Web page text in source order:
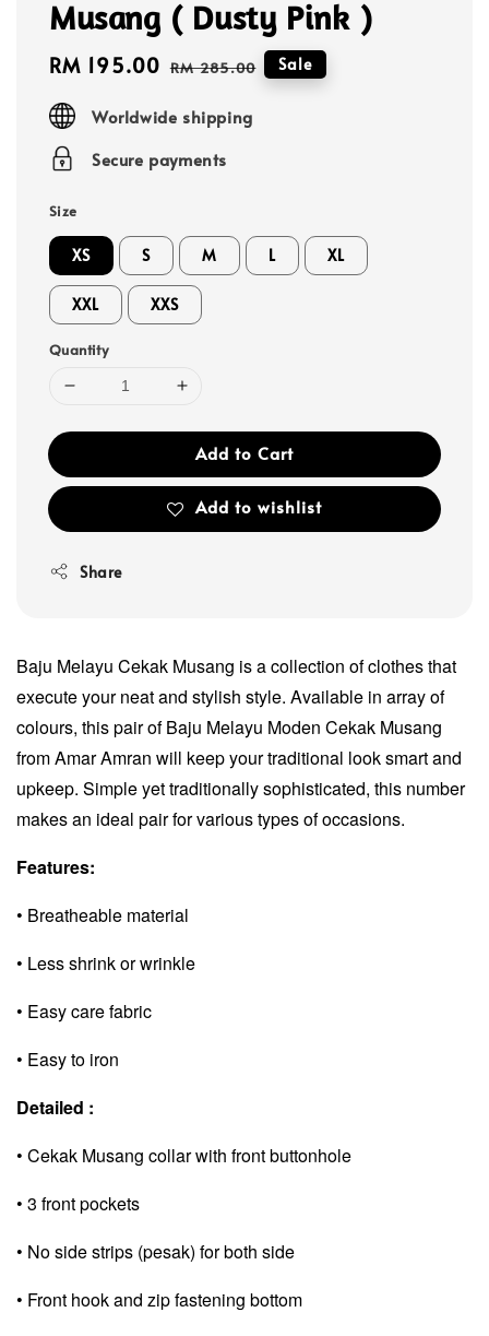
Musang ( Dusty Pink )
Sale
RM 195.00 Regular
RM 285.00 Sale
Worldwide shipping
Secure payments
Size
XS S M L XL
XXL XXS
Quantity
Add to Cart
Add to wishlist
Share
Baju Melayu Cekak Musang is a collection of clothes that
execute your neat and stylish style. Available in array of
colours, this pair of Baju Melayu Moden Cekak Musang
from Amar Amran will keep your traditional look smart and
upkeep. Simple yet traditionally sophisticated, this number
makes an ideal pair for various types of occasions.
Features:
• Breatheable material
• Less shrink or wrinkle
• Easy care fabric
• Easy to iron
Detailed :
• Cekak Musang collar with front buttonhole
• 3 front pockets
• No side strips (pesak) for both side
• Front hook and zip fastening bottom